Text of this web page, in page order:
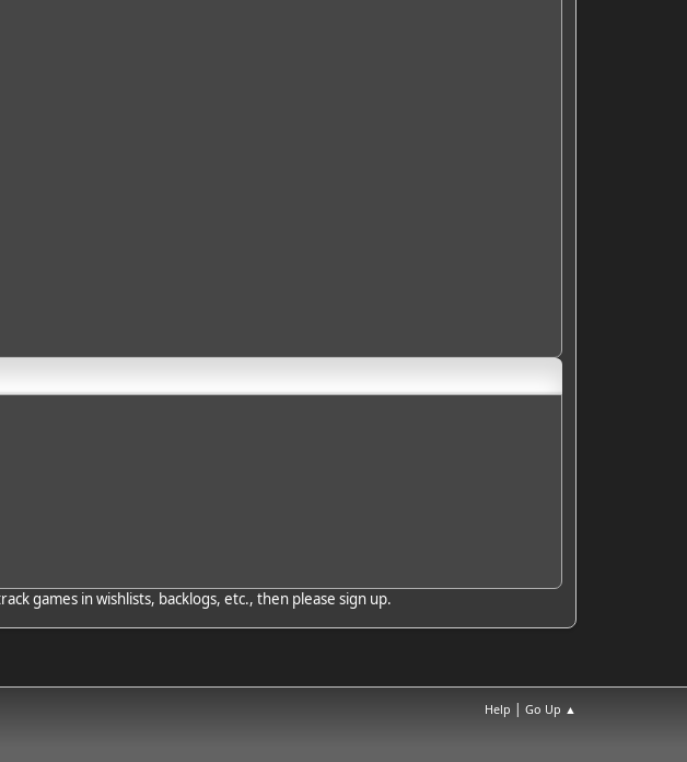
games in wishlists, backlogs, etc., then please sign up.
Help |Go Up ▲